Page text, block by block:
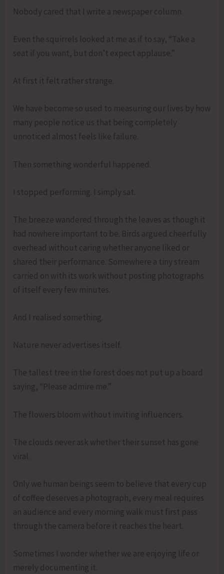
Nobody cared that I write a newspaper column.
Even the squirrels looked at me as if to say, “Take a
seat if you want, but don’t expect applause.”
At first it felt rather strange.
We have become so used to measuring our lives by how
many people notice us that being completely
unnoticed almost feels like failure.
Then something wonderful happened.
I stopped performing. I simply sat.
The breeze wandered through the leaves as though it
had nowhere important to be. Birds argued cheerfully
overhead without caring whether anyone liked or
shared their performance. Somewhere a tiny stream
carried on with its work without posting photographs
of itself every few minutes.
And I realised something.
Nature never advertises itself.
The tallest tree in the forest does not put up a board
saying, “Please admire me.”
The flowers bloom without inviting influencers.
The clouds never ask whether their sunset has gone
viral.
Only we human beings seem to believe that every cup
of coffee deserves a photograph, every meal requires
an audience and every morning walk must first pass
through the camera before it reaches the heart.
Sometimes I wonder whether we are enjoying life or
merely documenting it.